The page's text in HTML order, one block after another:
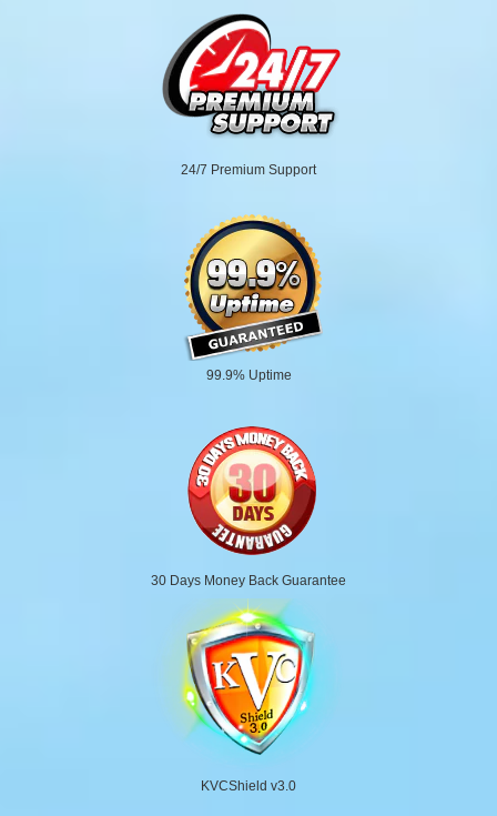
24/7 Premium Support
99.9% Uptime
30 Days Money Back Guarantee
KVCShield v3.0